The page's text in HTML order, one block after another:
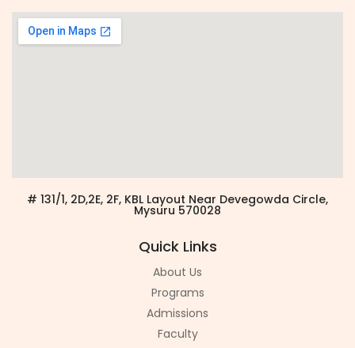
# 131/1, 2D,2E, 2F, KBL Layout Near Devegowda Circle,
Mysuru 570028
Quick Links
About Us
Programs
Admissions
Faculty